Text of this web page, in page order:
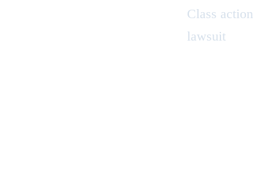
Class action
lawsuit